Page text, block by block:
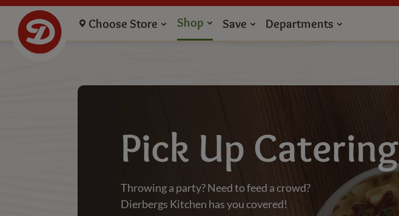
Choose Store Shop Save Departments
Pick Up Catering
Throwing a party? Need to feed a crowd?
Dierbergs Kitchen has you covered!
Grocery Store Catering Pickup - Dierbergs Markets